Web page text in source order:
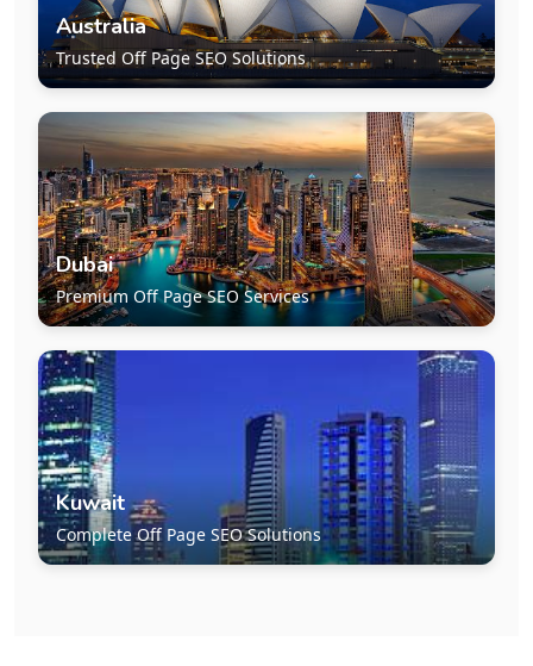
Australia
Trusted Off Page SEO Solutions
Dubai
Premium Off Page SEO Services
Kuwait
Complete Off Page SEO Solutions